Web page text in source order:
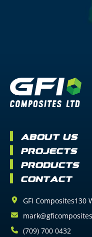
About Us
Projects
Products
Contact
GFI Composites130
(709) 700 0432